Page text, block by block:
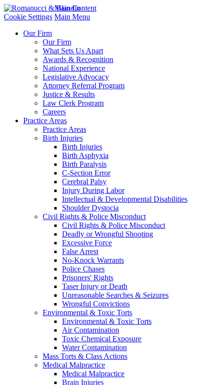
Cookie Settings
Main Content
Main Menu
Our Firm
Our Firm
What Sets Us Apart
Awards & Recognition
National Experience
Legislative Advocacy
Attorney Referral Program
Justice & Results
Law Clerk Program
Careers
Practice Areas
Practice Areas
Birth Injuries
Birth Injuries
Birth Asphyxia
Birth Paralysis
C-Section Error
Cerebral Palsy
Injury During Labor
Intellectual & Developmental Disabilities
Shoulder Dystocia
Civil Rights & Police Misconduct
Civil Rights & Police Misconduct
Deadly or Wrongful Shooting
Excessive Force
False Arrest
No-Knock Warrants
Police Chases
Prisoners' Rights
Taser Injury or Death
Unreasonable Searches & Seizures
Wrongful Convictions
Environmental & Toxic Torts
Environmental & Toxic Torts
Air Contamination
Toxic Chemical Exposure
Water Contamination
Mass Torts & Class Actions
Medical Malpractice
Medical Malpractice
Brain Injuries